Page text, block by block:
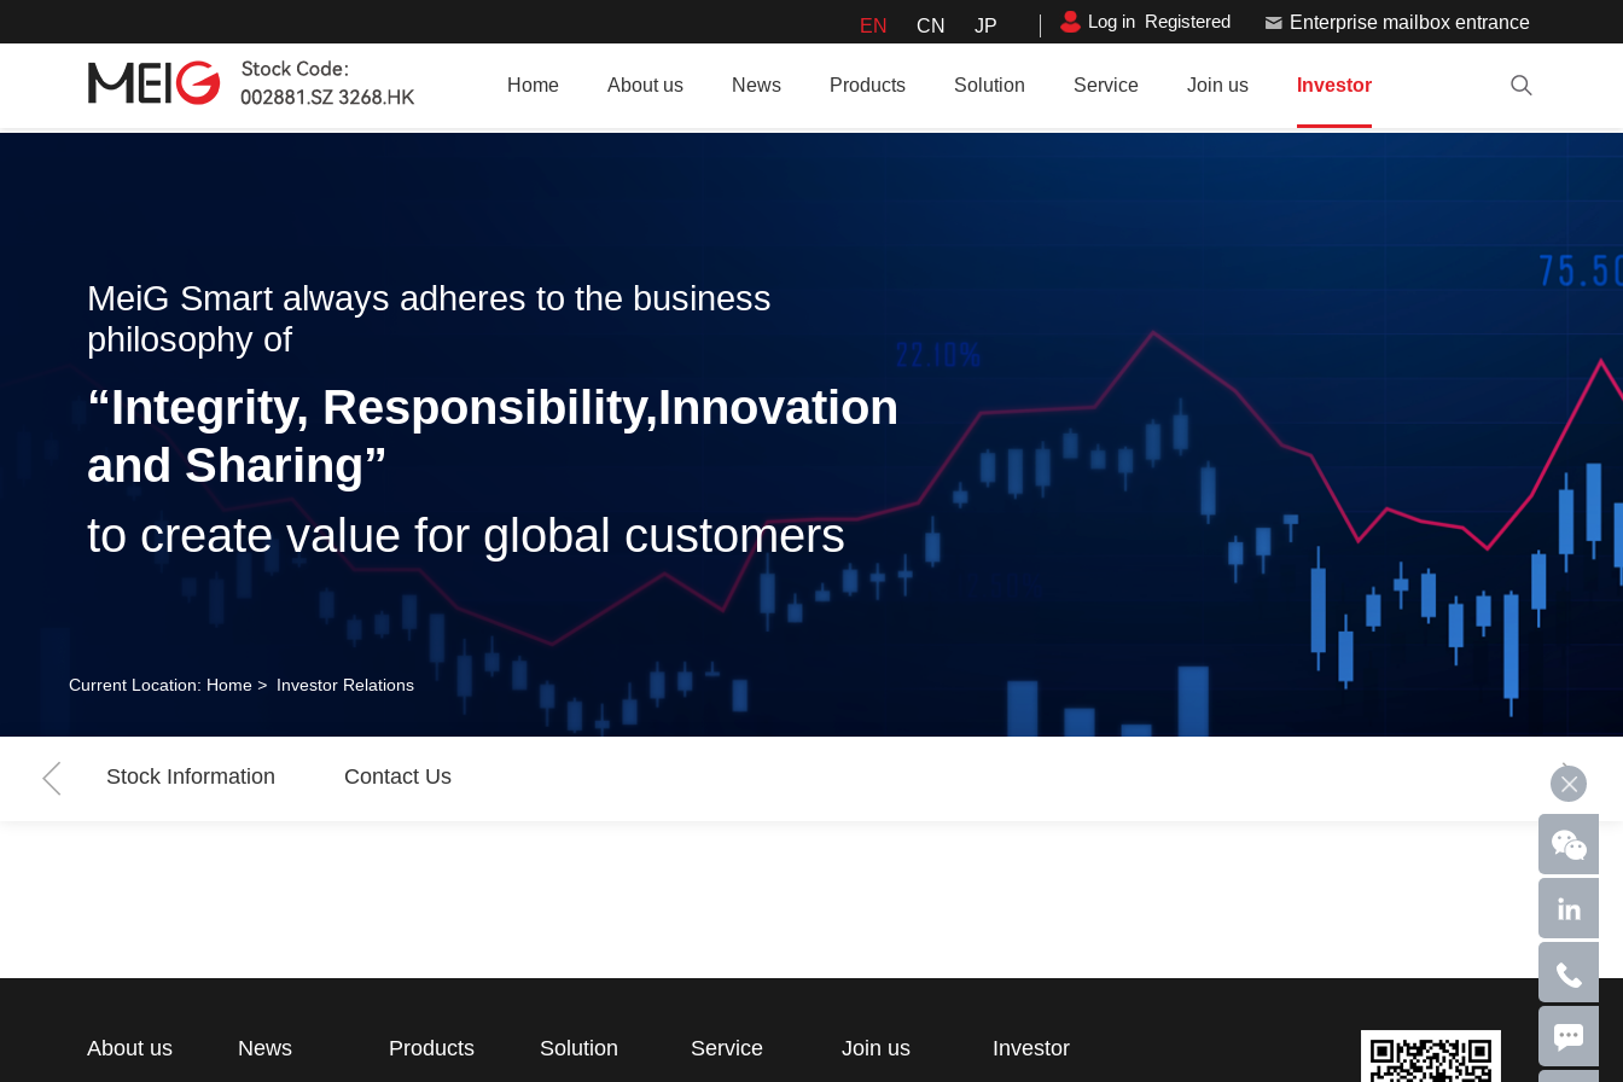
EN CN JP Log in Registered Enterprise mailbox entrance
Home About us News Products Solution Service Join us Investor
MeiG Smart always adheres to the business
philosophy of
“Integrity, Responsibility,Innovation
and Sharing”
to create value for global customers
Current Location: Home > Investor Relations
Stock Information Contact Us
About us News Products Solution Service Join us Investor